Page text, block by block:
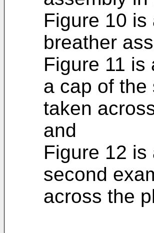
Figure 10
breather
Figure 11
a cap of the
taken
and
Figure 12
second
across the